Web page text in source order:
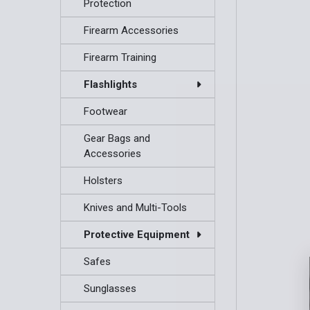
Protection
Firearm Accessories
Firearm Training
Flashlights
Footwear
Gear Bags and
Accessories
Holsters
Knives and Multi-Tools
Protective Equipment
Safes
Sunglasses